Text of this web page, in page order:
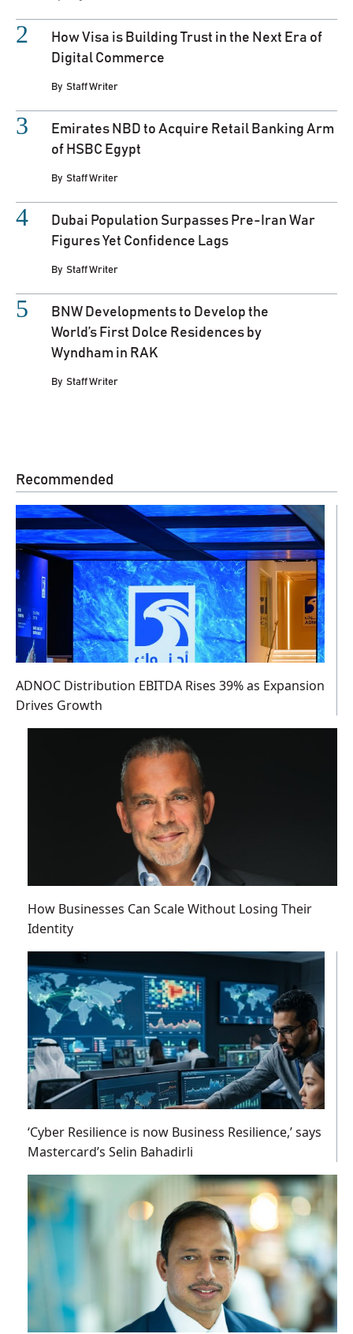
How Visa is Building Trust in the Next Era of
Digital Commerce
By Staff Writer
Emirates NBD to Acquire Retail Banking Arm
of HSBC Egypt
By Staff Writer
Dubai Population Surpasses Pre-Iran War
Figures Yet Confidence Lags
By Staff Writer
BNW Developments to Develop the
World’s First Dolce Residences by
Wyndham in RAK
By Staff Writer
Recommended
ADNOC Distribution EBITDA Rises 39% as Expansion
Drives Growth
How Businesses Can Scale Without Losing Their
Identity
‘Cyber Resilience is now Business Resilience,’ says
Mastercard’s Selin Bahadirli